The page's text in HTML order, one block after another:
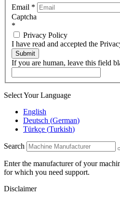
Email *
Captcha
*
Privacy Policy
I have read and accepted the
Submit
If you are human, leave this field
Select Your Language
English
Deutsch (German)
Türkçe (Turkish)
Search
Enter the manufacturer of your
for which you need support.
Disclaimer